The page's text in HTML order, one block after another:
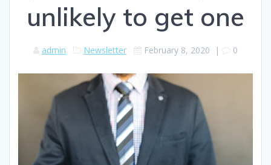
unlikely to get one
admin Newsletter February 8, 2020 | 0